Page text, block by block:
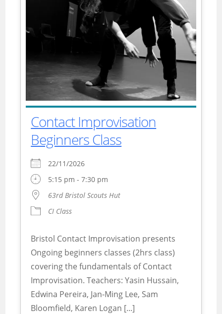
Contact Improvisation
Beginners Class
22/11/2026
5:15 pm - 7:30 pm
63rd Bristol Scouts Hut
CI Class
Bristol Contact Improvisation presents
Ongoing beginners classes (2hrs class)
covering the fundamentals of Contact
Improvisation. Teachers: Yasin Hussain,
Edwina Pereira, Jan-Ming Lee, Sam
Bloomfield, Karen Logan [...]